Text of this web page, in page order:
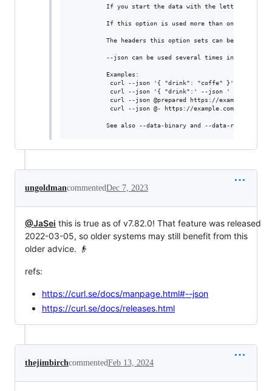
If you start the data with the letter @, the
If this option is used more than once on the
The headers this option sets can be
--json can be used several times in a command
          Examples:
curl --json '{ "drink": "coffe" }' https://
curl --json '{ "drink":' --json ' "coffe"
           curl --json @prepared https://example.com
curl --json @- https://example.com <
ungoldmancommentedDec 7, 2023
@JaSei this is true as of v7.82.0! That feature was released
2022-03-05, so older systems may still benefit from this
older advice. 👴
refs:
https://curl.se/docs/manpage.html#--json
https://curl.se/docs/releases.html
thejimbirchcommentedFeb 13, 2024